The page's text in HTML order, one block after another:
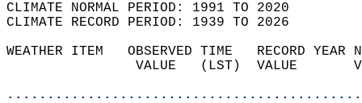
CLIMATE NORMAL PERIOD: 1991 TO 2020
CLIMATE RECORD PERIOD: 1939 TO 2026
WEATHER ITEM   OBSERVED TIME   RECORD
VALUE   (LST)  VALUE